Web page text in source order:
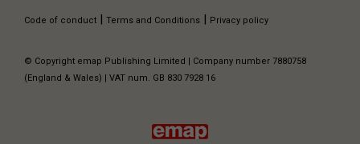
Code of conduct | Terms and Conditions | Privacy policy
© Copyright emap Publishing Limited | Company number 7880758
(England & Wales) | VAT num. GB 830 7928 16